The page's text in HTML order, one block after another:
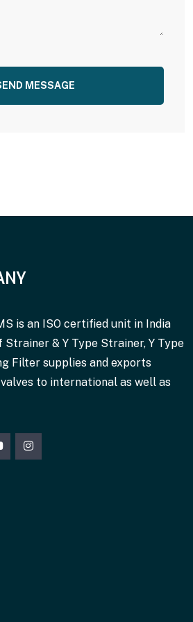
MESSAGE
is an ISO certified unit in India
& Y Type Strainer, Y Type
Filter supplies and exports
to international as well as